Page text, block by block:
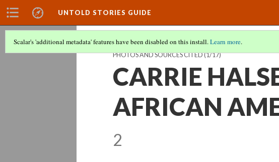
UNTOLD STORIES GUIDE
Scalar's 'additional metadata' features have been disabled on this install.Learn more.
PHOTOS AND SOURCES CITED(1/17)
CARRIE
AFRICAN
2